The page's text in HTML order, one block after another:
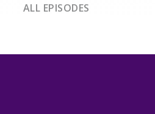
ALL EPISODES